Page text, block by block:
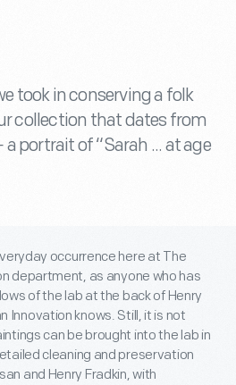
took in conserving a folk
collection that dates from
portrait of “Sarah ... at age
occurrence here at The
department, as anyone who has
of the lab at the back of Henry
Innovation knows. Still, it is not
can be brought into the lab in
cleaning and preservation
and Henry Fradkin, with